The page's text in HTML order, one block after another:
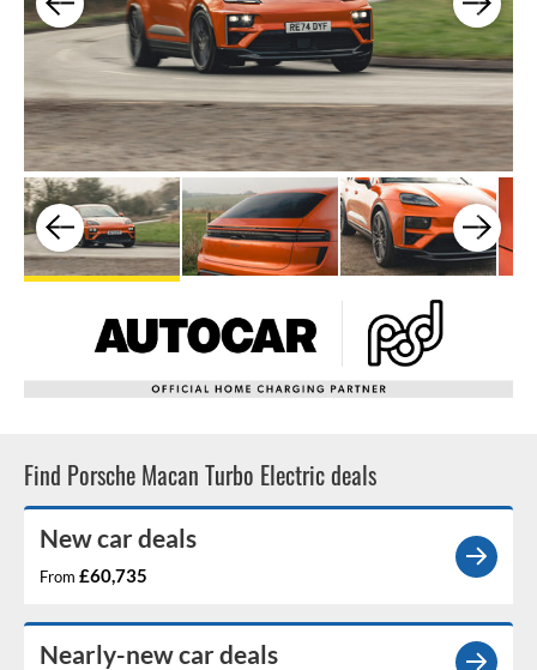
Find Porsche Macan Turbo Electric deals
New car deals
From £60,735
Nearly-new car deals